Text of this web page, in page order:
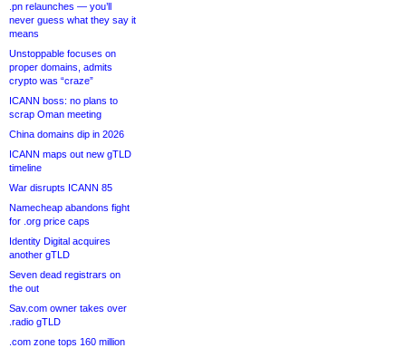
.pn relaunches — you’ll
never guess what they say it
means
Unstoppable focuses on
proper domains, admits
crypto was “craze”
ICANN boss: no plans to
scrap Oman meeting
China domains dip in 2026
ICANN maps out new gTLD
timeline
War disrupts ICANN 85
Namecheap abandons fight
for .org price caps
Identity Digital acquires
another gTLD
Seven dead registrars on
the out
Sav.com owner takes over
.radio gTLD
.com zone tops 160 million